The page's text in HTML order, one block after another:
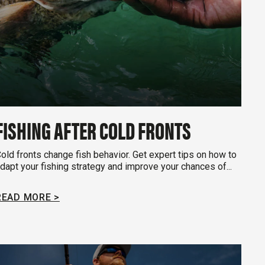
AFTER COLD FRONTS
fronts change fish behavior. Get expert tips on how to
your fishing strategy and improve your chances of...
MORE >